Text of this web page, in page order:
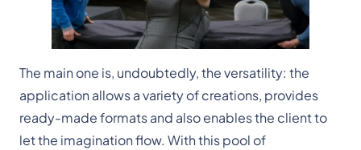
The main one is, undoubtedly, the versatility: the
application allows a variety of creations, provides
ready-made formats and also enables the client to
let the imagination flow. With this pool of